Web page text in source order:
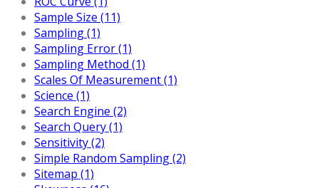
Sample Size (11)
Sampling (1)
Sampling Error (1)
Sampling Method (1)
Scales Of Measurement (1)
Science (1)
Search Engine (2)
Search Query (1)
Sensitivity (2)
Simple Random Sampling (2)
Sitemap (1)